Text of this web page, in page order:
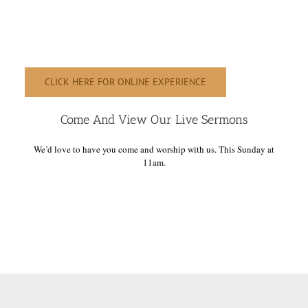
CLICK HERE FOR ONLINE EXPERIENCE
Come And View Our Live Sermons
We’d love to have you come and worship with us. This Sunday at
11am.